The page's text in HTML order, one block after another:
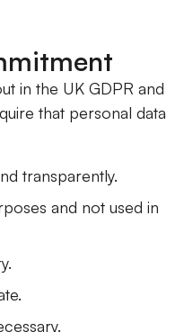
in the UK GDPR and
that personal data
transparently.
and not used in